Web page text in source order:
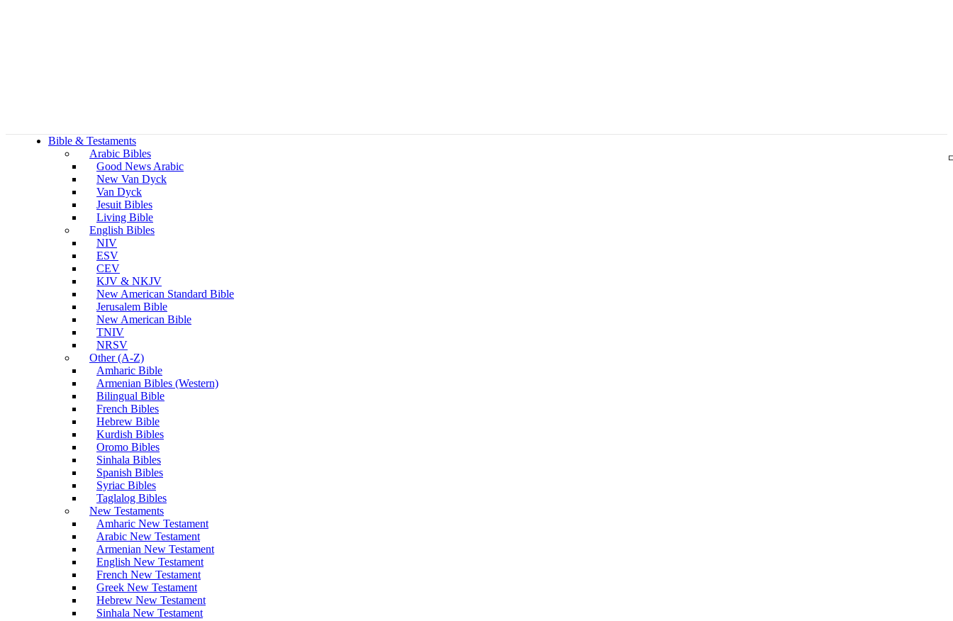
Bible & Testaments
Arabic Bibles
Good News Arabic
New Van Dyck
Van Dyck
Jesuit Bibles
Living Bible
English Bibles
NIV
ESV
CEV
KJV & NKJV
New American Standard Bible
Jerusalem Bible
New American Bible
TNIV
NRSV
Other (A-Z)
Amharic Bible
Armenian Bibles (Western)
Bilingual Bible
French Bibles
Hebrew Bible
Kurdish Bibles
Oromo Bibles
Sinhala Bibles
Spanish Bibles
Syriac Bibles
Taglalog Bibles
New Testaments
Amharic New Testament
Arabic New Testament
Armenian New Testament
English New Testament
French New Testament
Greek New Testament
Hebrew New Testament
Sinhala New Testament